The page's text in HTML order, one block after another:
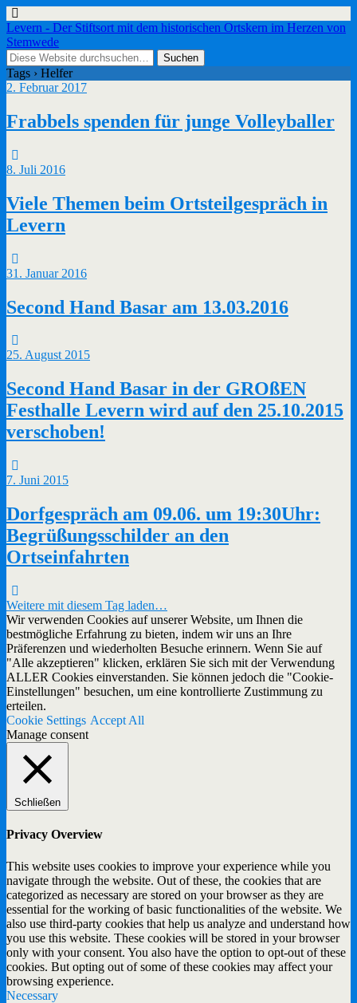
Levern - Der Stiftsort mit dem historischen Ortskern im Herzen von
Stemwede
Tags › Helfer
2. Februar 2017
Frabbels spenden für junge Volleyballer
8. Juli 2016
Viele Themen beim Ortsteilgespräch in
Levern
31. Januar 2016
Second Hand Basar am 13.03.2016
25. August 2015
Second Hand Basar in der GROßEN
Festhalle Levern wird auf den 25.10.2015
verschoben!
7. Juni 2015
Dorfgespräch am 09.06. um 19:30Uhr:
Begrüßungsschilder an den
Ortseinfahrten
Weitere mit diesem Tag laden…
Wir verwenden Cookies auf unserer Website, um Ihnen die
bestmögliche Erfahrung zu bieten, indem wir uns an Ihre
Präferenzen und wiederholten Besuche erinnern. Wenn Sie auf
"Alle akzeptieren" klicken, erklären Sie sich mit der Verwendung
ALLER Cookies einverstanden. Sie können jedoch die "Cookie-
Einstellungen" besuchen, um eine kontrollierte Zustimmung zu
erteilen.
Cookie Settings Accept All
Manage consent
Schließen
Privacy Overview
This website uses cookies to improve your experience while you
navigate through the website. Out of these, the cookies that are
categorized as necessary are stored on your browser as they are
essential for the working of basic functionalities of the website. We
also use third-party cookies that help us analyze and understand how
you use this website. These cookies will be stored in your browser
only with your consent. You also have the option to opt-out of these
cookies. But opting out of some of these cookies may affect your
browsing experience.
Necessary